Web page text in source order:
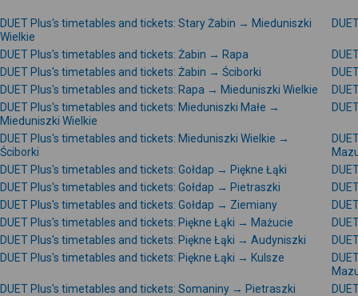
DUET Plus's timetables and tickets: Stary Żabin → Mieduniszki
Wielkie
DUET Plus's timetables and tickets: Żabin → Rapa
DUET Plus's timetables and tickets: Żabin → Ściborki
DUET Plus's timetables and tickets: Rapa → Mieduniszki Wielkie
DUET Plus's timetables and tickets: Mieduniszki Małe →
Mieduniszki Wielkie
DUET Plus's timetables and tickets: Mieduniszki Wielkie →
Ściborki
DUET Plus's timetables and tickets: Gołdap → Piękne Łąki
DUET Plus's timetables and tickets: Gołdap → Pietraszki
DUET Plus's timetables and tickets: Gołdap → Ziemiany
DUET Plus's timetables and tickets: Piękne Łąki → Mażucie
DUET Plus's timetables and tickets: Piękne Łąki → Audyniszki
DUET Plus's timetables and tickets: Piękne Łąki → Kulsze
DUET Plus's timetables and tickets: Somaniny → Pietraszki